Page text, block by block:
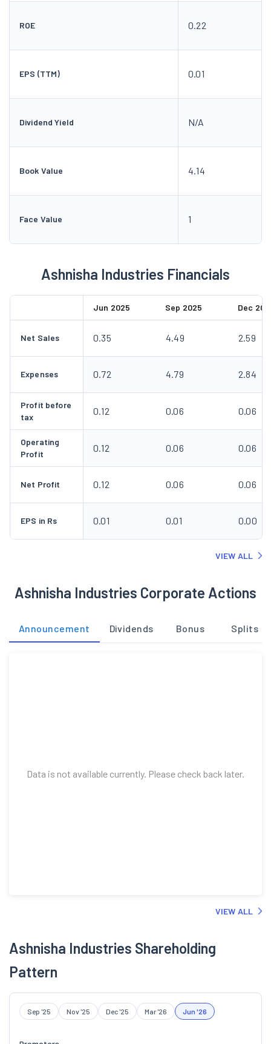
ROE 0.22
EPS (TTM) 0.01
Dividend Yield N/A
Book Value 4.14
Face Value 1
Ashnisha Industries Financials
Jun 2025 Sep 2025 Dec
Net Sales 0.35 4.49 2.59
Expenses 0.72 4.79 2.84
Profit before
tax
0.12 0.06 0.06
Operating
Profit
0.12 0.06 0.06
Net Profit 0.12 0.06 0.06
EPS in Rs 0.01 0.01 0.00
VIEW ALL
Ashnisha Industries Corporate Actions
Announcement Dividends Bonus Splits
Data is not available currently. Please check back later.
VIEW ALL
Ashnisha Industries Shareholding
Pattern
Sep '25 Nov '25 Dec '25 Mar '26 Jun '26